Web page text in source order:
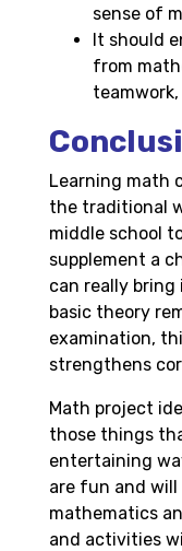
sense of
It should
from
Learning math
the traditional
middle school
supplement a
can really
basic theory
examination,
strengthens
Math project
those things
entertaining
are fun and
mathematics
and activities